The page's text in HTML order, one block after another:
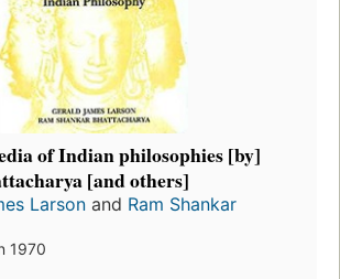
of Indian philosophies [by]
[and others]
Larson and Ram Shankar
1970